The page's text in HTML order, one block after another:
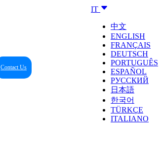
IT
中文
ENGLISH
FRANÇAIS
DEUTSCH
PORTUGUÊS
ESPAÑOL
РУССКИЙ
日本語
한국어
TÜRKÇE
ITALIANO
Contact Us